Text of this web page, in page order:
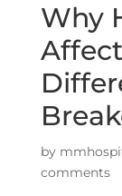
Why
by
comments